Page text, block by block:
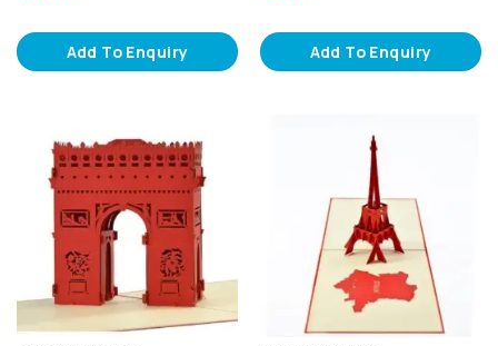
Add To Enquiry Add To Enquiry